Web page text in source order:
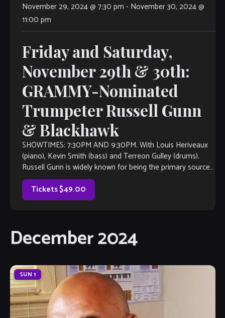
November 29, 2024 @ 7:30 pm - November 30, 2024 @
11:00 pm
Friday and Saturday,
November 29th & 30th:
GRAMMY-Nominated
Trumpeter Russell Gunn
& Blackhawk
SHOWTIMES: 7:30PM AND 9:30PM. With Louis Heriveaux
(piano), Kevin Smith (bass) and Terreon Gulley (drums).
Russell Gunn is widely known for being the primary source
of inspiration for this current […]
Tickets $49.00
December 2024
SUN 1